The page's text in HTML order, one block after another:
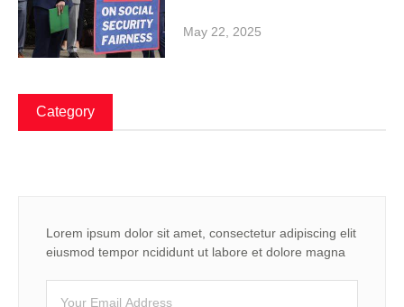
May 22, 2025
Category
Lorem ipsum dolor sit amet, consectetur adipiscing elit
eiusmod tempor ncididunt ut labore et dolore magna